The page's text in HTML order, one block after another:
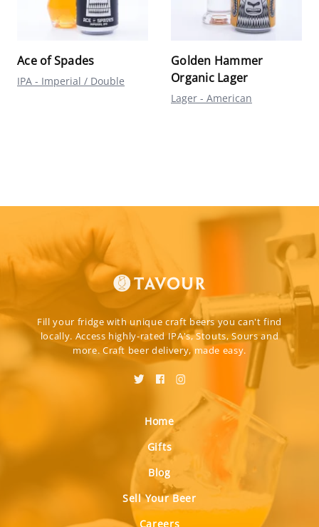
Ace of Spades
IPA - Imperial / Double
Golden Hammer
Organic Lager
Lager - American
Fill your fridge with unique craft beers you can't find
locally. Access highly-rated IPA's, Stouts, Sours and
more. Craft beer delivery, made easy.
Home
Gifts
Blog
Sell Your Beer
Careers